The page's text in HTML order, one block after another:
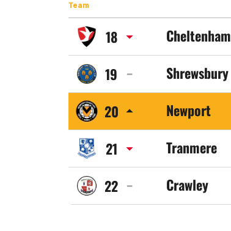
Team
18
Cheltenham
Town
FC
Cheltenham
19
Shrewsbury
Town
FC
Shrewsbury
20
Newport
County
AFC
Newport
21
Tranmere
Rovers
FC
Tranmere
22
Crawley
Crawley